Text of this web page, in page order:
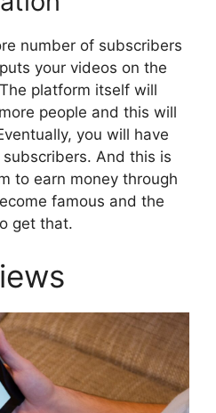
number of subscribers
your videos on the
platform itself will
people and this will
you will have
And this is
to earn money through
famous and the
get that.